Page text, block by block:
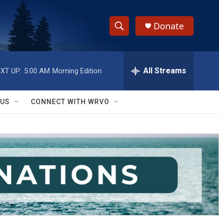
S
h
w
S
e
a
r
c
h
e
h
Q
y
Donate
UP: 5:00 AM Morning Edition All Streams
CONNECT WITH WRVO